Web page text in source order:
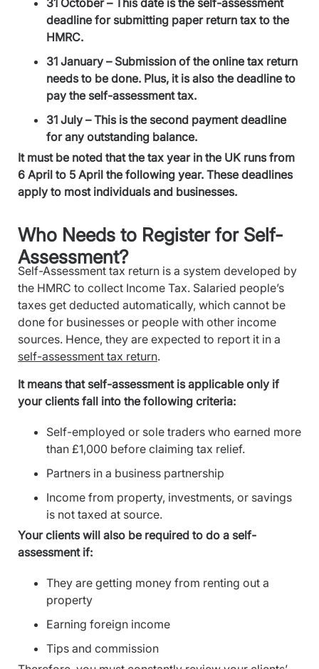
deadline for submitting paper return tax to the
HMRC.
31 January – Submission of the online tax return
needs to be done. Plus, it is also the deadline to
pay the self-assessment tax.
31 July – This is the second payment deadline
for any outstanding balance.
It must be noted that the tax year in the UK runs from
6 April to 5 April the following year. These deadlines
apply to most individuals and businesses.
Who Needs to Register for Self-
Assessment?
Self-Assessment tax return is a system developed by
the HMRC to collect Income Tax. Salaried people’s
taxes get deducted automatically, which cannot be
done for businesses or people with other income
sources. Hence, they are expected to report it in a
self-assessment tax return.
It means that self-assessment is applicable only if
your clients fall into the following criteria:
Self-employed or sole traders who earned more
than £1,000 before claiming tax relief.
Partners in a business partnership
Income from property, investments, or savings
is not taxed at source.
Your clients will also be required to do a self-
assessment if:
They are getting money from renting out a
property
Earning foreign income
Tips and commission